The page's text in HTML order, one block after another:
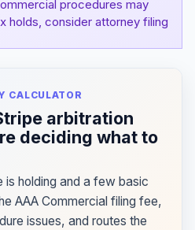
procedures may
holds, consider attorney filing
CALCULATOR
arbitration
deciding what to
is holding and a few basic
AAA Commercial filing fee,
issues, and routes the